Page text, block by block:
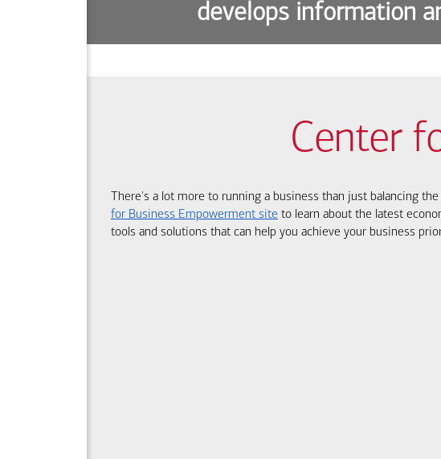
develops information
Center
There's a lot more to running a business than just balancing
for Business Empowerment site to learn about the latest
tools and solutions that can help you achieve your business